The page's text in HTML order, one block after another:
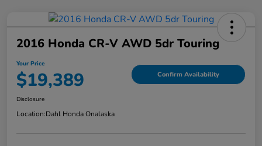
2016 Honda CR-V AWD 5dr Touring
Your Price
$19,389 Confirm Availability
Disclosure
Location:Dahl Honda Onalaska